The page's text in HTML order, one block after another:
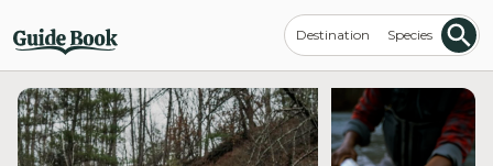
Destination Species